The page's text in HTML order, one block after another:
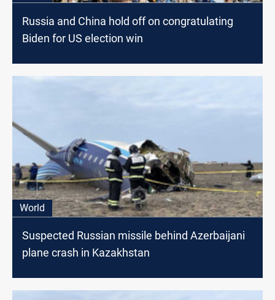
Russia and China hold off on congratulating
Biden for US election win
World
Suspected Russian missile behind Azerbaijani
plane crash in Kazakhstan